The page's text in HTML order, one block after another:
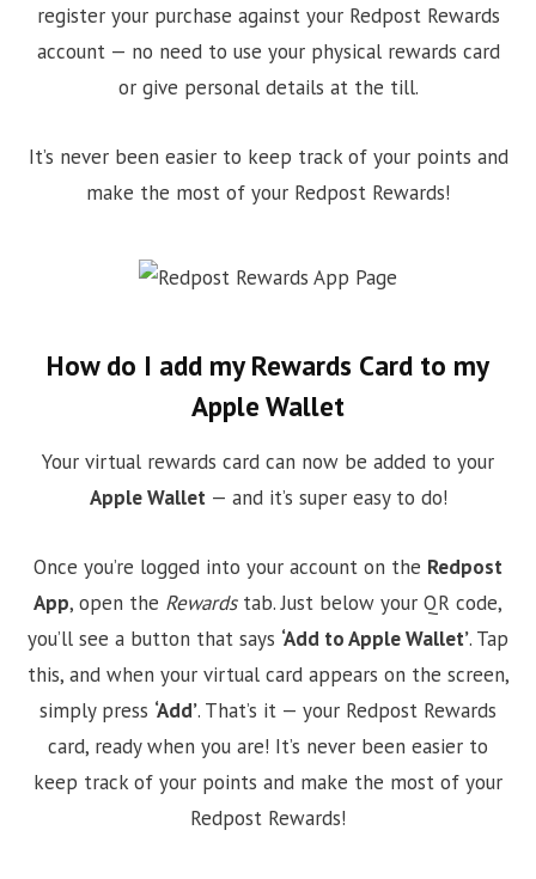
register your purchase against your Redpost Rewards
account — no need to use your physical rewards card
or give personal details at the till.
It’s never been easier to keep track of your points and
make the most of your Redpost Rewards!
How do I add my Rewards Card to my
Apple Wallet
Your virtual rewards card can now be added to your
Apple Wallet— and it’s super easy to do!
Once you’re logged into your account on the Redpost
App, open the Rewardstab. Just below your QR code,
you’ll see a button that says ‘Add to Apple Wallet’. Tap
this, and when your virtual card appears on the screen,
simply press ‘Add’. That’s it — your Redpost Rewards
card, ready when you are! It’s never been easier to
keep track of your points and make the most of your
Redpost Rewards!